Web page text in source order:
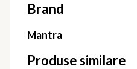
Brand
Mantra
Produse similare